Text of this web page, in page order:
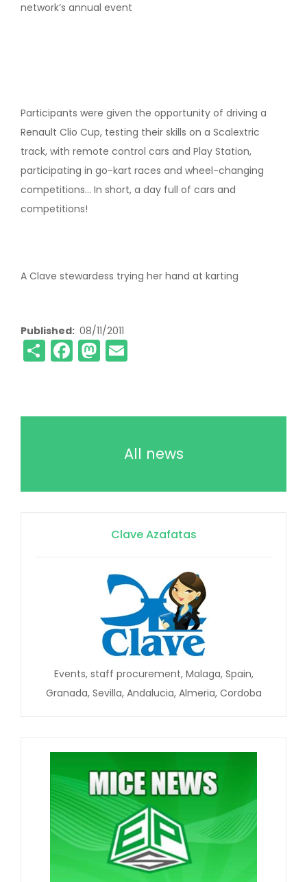
network’s annual event
Participants were given the opportunity of driving a
Renault Clio Cup, testing their skills on a Scalextric
track, with remote control cars and Play Station,
participating in go-kart races and wheel-changing
competitions… In short, a day full of cars and
competitions!
A Clave stewardess trying her hand at karting
Published 08/11/2011
ShareFacebook
Mastodon
All news
Clave Azafatas
Events, staff procurement, Malaga, Spain,
Granada, Sevilla, Andalucia, Almeria, Cordoba